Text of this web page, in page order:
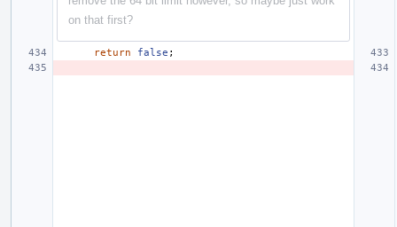
on that first?
return false ;